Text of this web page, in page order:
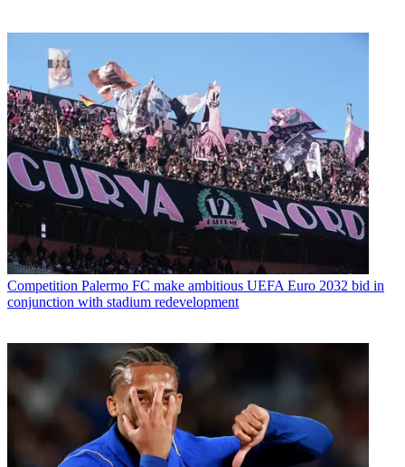
Competition Palermo FC make ambitious UEFA Euro 2032 bid in
conjunction with stadium redevelopment